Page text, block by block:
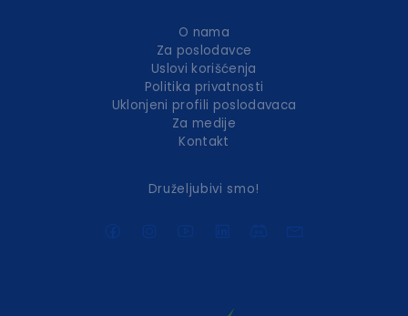
O nama
Za poslodavce
Uslovi korišćenja
Politika privatnosti
Uklonjeni profili poslodavaca
Za medije
Kontakt
Druželjubivi smo!